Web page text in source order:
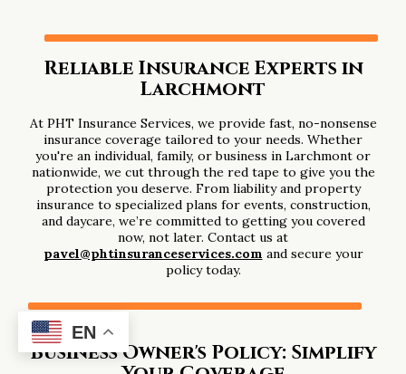
Reliable Insurance Experts in
Larchmont
At PHT Insurance Services, we provide fast, no-nonsense
insurance coverage tailored to your needs. Whether
you're an individual, family, or business in Larchmont or
nationwide, we cut through the red tape to give you the
protection you deserve. From liability and property
insurance to specialized plans for events, construction,
and daycare, we’re committed to getting you covered
now, not later. Contact us at
pavel@phtinsuranceservices.com and secure your
policy today.
Business Owner's Policy: Simplify
EN